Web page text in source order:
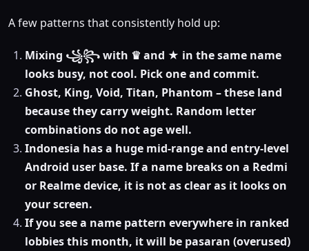
A few patterns that consistently hold up:
Mixing ꧁꧂ with ♛ and ★ in the same name
looks busy, not cool. Pick one and commit.
Ghost, King, Void, Titan, Phantom – these land
because they carry weight. Random letter
combinations do not age well.
Indonesia has a huge mid-range and entry-level
Android user base. If a name breaks on a Redmi
or Realme device, it is not as clear as it looks on
your screen.
If you see a name pattern everywhere in ranked
lobbies this month, it will be pasaran (overused)